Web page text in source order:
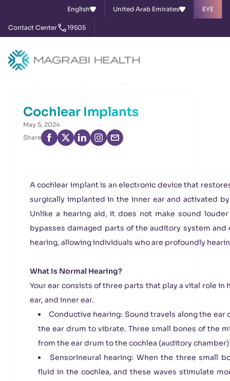
English United Arab Emirates EYE
Contact Center 19505
Cochlear Implants
May 5, 2024
Share
A cochlear implant is an electronic device that
surgically implanted in the inner ear and activated
Unlike a hearing aid, it does not make sound
bypasses damaged parts of the auditory system
hearing, allowing individuals who are profoundly
What Is Normal Hearing?
Your ear consists of three parts that play a vital role in
ear, and inner ear.
Conductive hearing: Sound travels along the ear
the ear drum to vibrate. Three small bones of the
from the ear drum to the cochlea (auditory
Sensorineural hearing: When the three small
fluid in the cochlea, and these waves stimulate